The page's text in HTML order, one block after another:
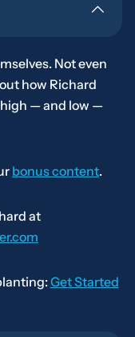
Not even
how Richard
— and low —
bonus content.
at
Get Started